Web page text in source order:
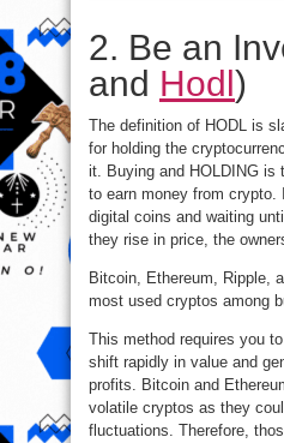
2. Be an
and Hodl )
The definition of HODL is
for holding the
it. Buying and HOLDING is
to earn money from crypto.
digital coins and waiting
they rise in price, the
Bitcoin, Ethereum, Ripple,
most used cryptos among
This method requires you
shift rapidly in value and
profits. Bitcoin and
volatile cryptos as they
fluctuations. Therefore,